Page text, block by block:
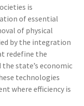
is
of essential
of physical
by the integration
redefine the
state’s economic
technologies
where efficiency is